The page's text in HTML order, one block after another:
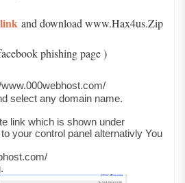
and download www.Hax4us.Zip
phishing page )
select any domain name.
link which is shown under
your control panel alternativly You